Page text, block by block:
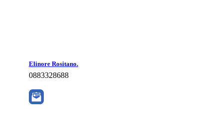
Elinore Rositano.
0883328688